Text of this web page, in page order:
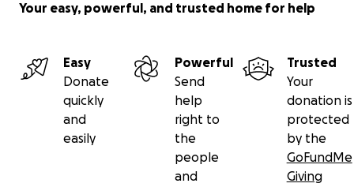
Your easy, powerful, and trusted home for help
Easy
Donate
quickly
and
easily
Powerful
Send
help
right to
the
people
and
Trusted
Your
donation is
protected
by the
GoFundMe
Giving